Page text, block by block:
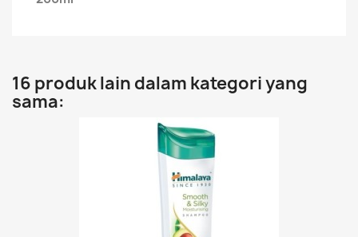
16 produk lain dalam kategori yang
sama: